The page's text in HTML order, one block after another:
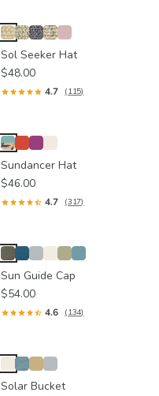
Sol Seeker Hat
$48.00
4.7 (115)
Sundancer Hat
$46.00
4.7 (317)
Sun Guide Cap
$54.00
4.6 (134)
Solar Bucket